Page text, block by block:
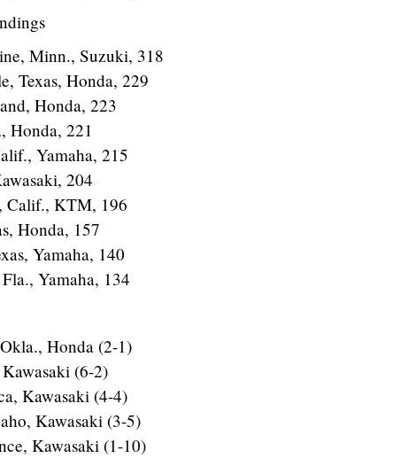
Minn., Suzuki, 318
Texas, Honda, 229
Honda, 223
Honda, 221
Yamaha, 215
204
Calif., KTM, 196
Honda, 157
Yamaha, 140
Yamaha, 134
Honda (2-1)
(6-2)
Kawasaki (4-4)
Kawasaki (3-5)
Kawasaki (1-10)